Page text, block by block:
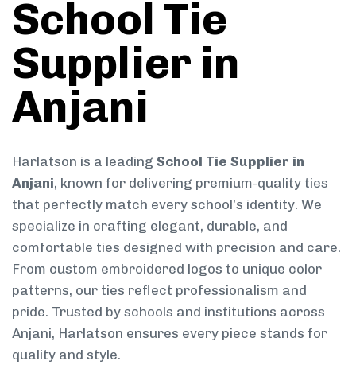
School Tie
Supplier in
Anjani
Harlatson is a leading School Tie Supplier in
Anjani, known for delivering premium-quality ties
that perfectly match every school’s identity. We
specialize in crafting elegant, durable, and
comfortable ties designed with precision and care.
From custom embroidered logos to unique color
patterns, our ties reflect professionalism and
pride. Trusted by schools and institutions across
Anjani, Harlatson ensures every piece stands for
quality and style.